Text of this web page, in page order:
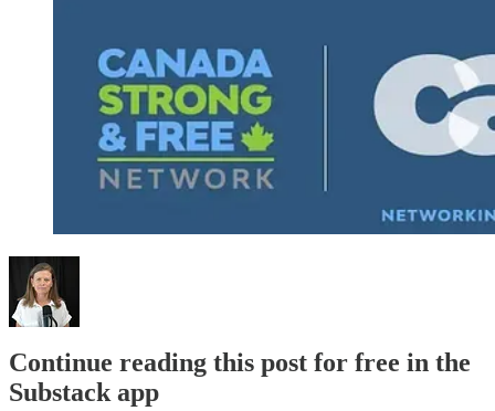
Continue reading this post for free in the
Substack app